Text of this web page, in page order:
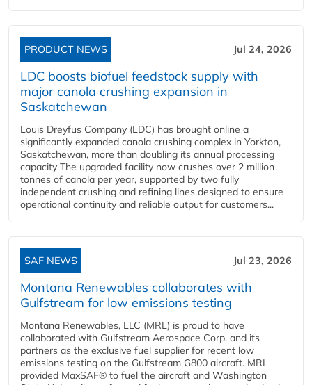
PRODUCT NEWS Jul 24, 2026
LDC boosts biofuel feedstock supply with
major canola crushing expansion in
Saskatchewan
Louis Dreyfus Company (LDC) has brought online a
significantly expanded canola crushing complex in Yorkton,
Saskatchewan, more than doubling its annual processing
capacity The upgraded facility now crushes over 2 million
tonnes of canola per year, supported by two fully
independent crushing and refining lines designed to ensure
operational continuity and reliable output for customers...
SAF NEWS Jul 23, 2026
Montana Renewables collaborates with
Gulfstream for low emissions testing
Montana Renewables, LLC (MRL) is proud to have
collaborated with Gulfstream Aerospace Corp. and its
partners as the exclusive fuel supplier for recent low
emissions testing on the Gulfstream G800 aircraft. MRL
provided MaxSAF® to fuel the aircraft and Washington